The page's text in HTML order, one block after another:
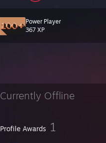
Power Player
367 XP
Currently Offline
Profile Awards 1